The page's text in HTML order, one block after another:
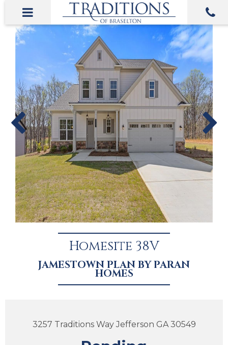
Homesite 38V
JAMESTOWN PLAN BY PARAN
HOMES
3257 Traditions Way Jefferson GA 30549